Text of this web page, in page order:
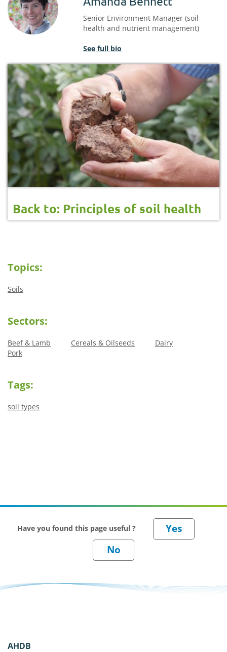
Senior Environment Manager (soil
health and nutrient management)
See full bio
Back to: Principles of soil health
Topics:
Soils
Sectors:
Beef & Lamb Cereals & Oilseeds
Dairy
Pork
Tags:
soil types
Have you found this page useful ?
AHDB